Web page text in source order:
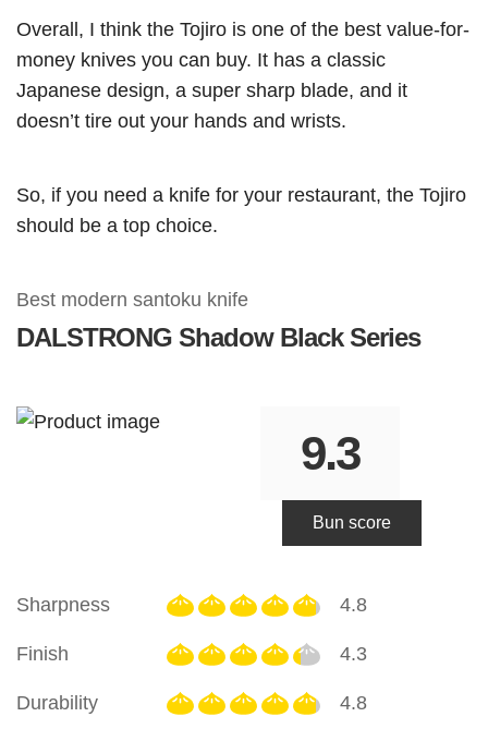
Overall, I think the Tojiro is one of the best value-for-
money knives you can buy. It has a classic
Japanese design, a super sharp blade, and it
doesn’t tire out your hands and wrists.
So, if you need a knife for your restaurant, the Tojiro
should be a top choice.
Best modern santoku knife
DALSTRONG Shadow Black Series
9.3
Bun score
Sharpness 4.8
Finish 4.3
Durability 4.8